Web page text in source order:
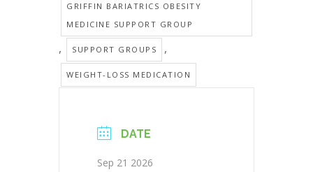
GRIFFIN BARIATRICS OBESITY
MEDICINE SUPPORT GROUP
, SUPPORT GROUPS ,
WEIGHT-LOSS MEDICATION
DATE
Sep 21 2026